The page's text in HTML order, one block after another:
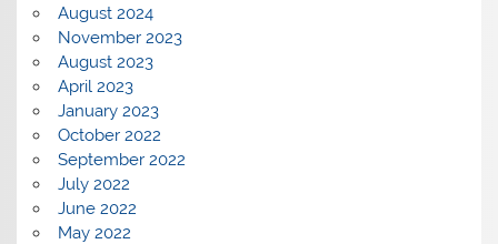
August 2024
November 2023
August 2023
April 2023
January 2023
October 2022
September 2022
July 2022
June 2022
May 2022